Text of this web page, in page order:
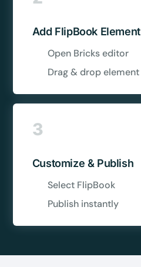
Add FlipBook Element
Open Bricks editor
Drag & drop element
3
Customize & Publish
Select FlipBook
Publish instantly